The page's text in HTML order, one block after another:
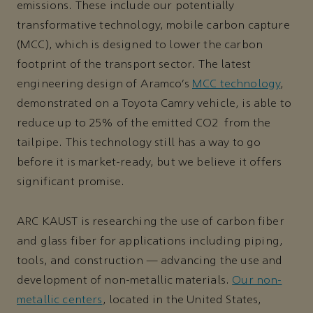
emissions. These include our potentially
transformative technology, mobile carbon capture
(MCC), which is designed to lower the carbon
footprint of the transport sector. The latest
engineering design of Aramco’s MCC technology,
demonstrated on a Toyota Camry vehicle, is able to
reduce up to 25% of the emitted CO2 from the
tailpipe. This technology still has a way to go
before it is market-ready, but we believe it offers
significant promise.
ARC KAUST is researching the use of carbon fiber
and glass fiber for applications including piping,
tools, and construction — advancing the use and
development of non-metallic materials. Our non-
metallic centers , located in the United States,